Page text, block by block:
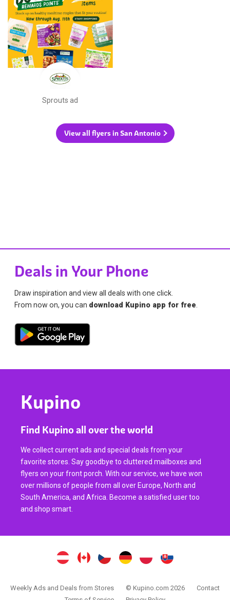
Sprouts ad
View all flyers in San Antonio
Deals in Your Phone
Draw inspiration and view all deals with one click.
From now on, you can download Kupino app for free
Kupino
Find Kupino all over the world
We collect current ads and special deals from your
favorite stores. Say goodbye to cluttered mailboxes and
flyers on your front porch. With our service, we have won
over millions of people from all over Europe, North and
South America, and Africa. Become a satisfied user too
and shop smart.
Weekly Ads and Deals from Stores © Kupino.com 2026
Contact